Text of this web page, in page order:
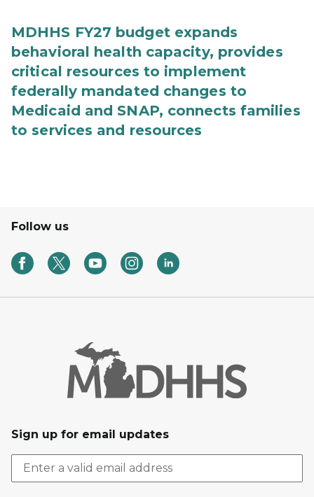
MDHHS FY27 budget expands
behavioral health capacity, provides
critical resources to implement
federally mandated changes to
Medicaid and SNAP, connects families
to services and resources
Follow us
Sign up for email updates